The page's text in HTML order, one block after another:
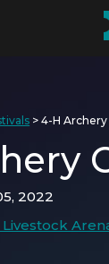
>4-H Archery
2022